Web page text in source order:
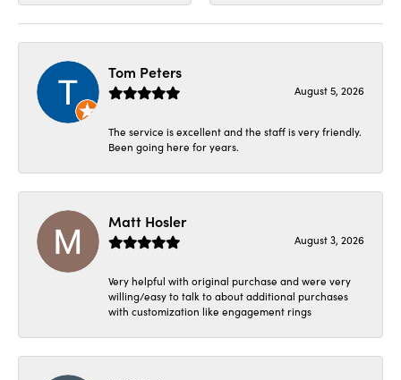
Tom Peters
August 5, 2026
The service is excellent and the staff is very friendly.
Been going here for years.
Matt Hosler
August 3, 2026
Very helpful with original purchase and were very
willing/easy to talk to about additional purchases
with customization like engagement rings